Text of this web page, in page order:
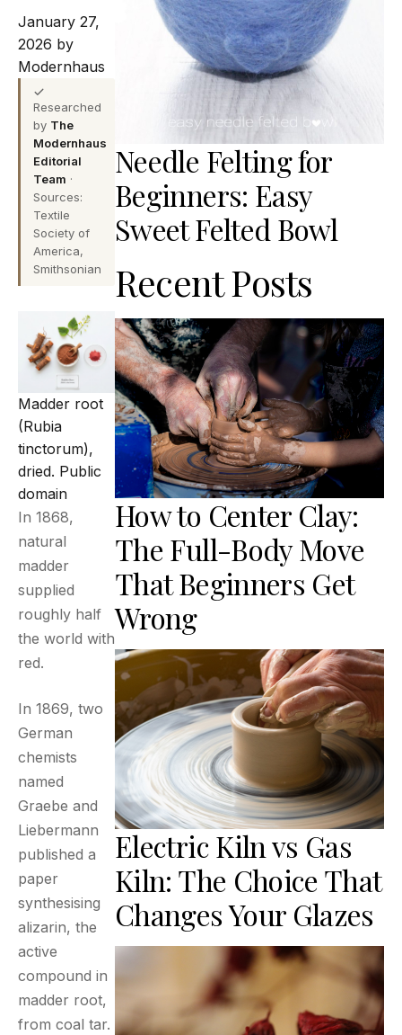
January 27,
2026 by
Modernhaus
Researched
by The
Modernhaus
Editorial
Team ·
Sources:
Textile
Society of
America,
Smithsonian
Madder root
(Rubia
tinctorum),
dried. Public
domain
In 1868,
natural
madder
supplied
roughly half
the world with
red.
In 1869, two
German
chemists
named
Graebe and
Liebermann
published a
paper
synthesising
alizarin, the
active
compound in
madder root,
from coal tar.
Needle Felting for
Beginners: Easy
Sweet Felted Bowl
Recent Posts
How to Center Clay:
The Full-Body Move
That Beginners Get
Wrong
Electric Kiln vs Gas
Kiln: The Choice That
Changes Your Glazes